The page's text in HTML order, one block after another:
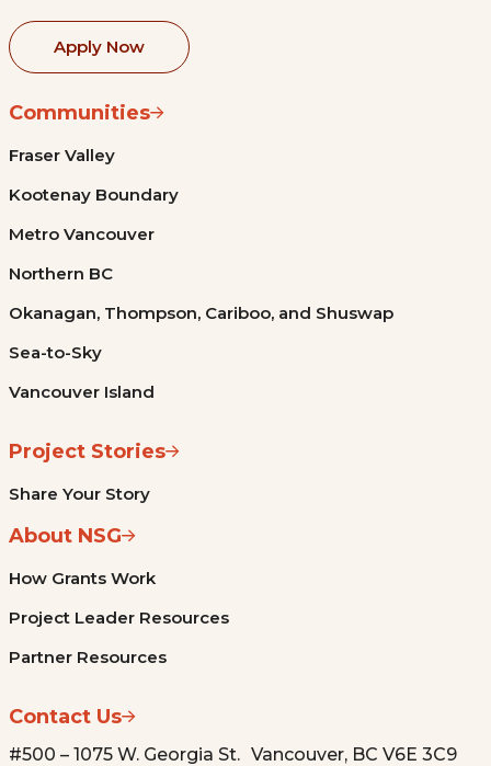
Apply Now
Communities
Fraser Valley
Kootenay Boundary
Metro Vancouver
Northern BC
Okanagan, Thompson, Cariboo, and Shuswap
Sea-to-Sky
Vancouver Island
Project Stories
Share Your Story
About NSG
How Grants Work
Project Leader Resources
Partner Resources
Contact Us
#500 – 1075 W. Georgia St. Vancouver, BC V6E 3C9